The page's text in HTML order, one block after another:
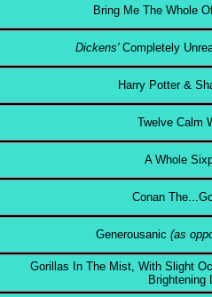
Bring Me The Whole
Dickens' Completely
Harry Potter &
Twelve Calm
A Whole
Conan
Generousanic (as
Gorillas In The Mist, With Slight
Brightening